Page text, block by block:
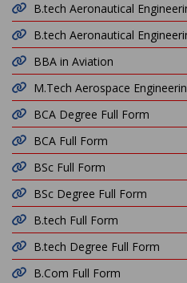
B.tech Aeronautical
B.tech Aeronautical
BBA in Aviation
M.Tech Aerospace
BCA Degree Full Form
BCA Full Form
BSc Full Form
BSc Degree Full Form
B.tech Full Form
B.tech Degree Full Form
B.Com Full Form